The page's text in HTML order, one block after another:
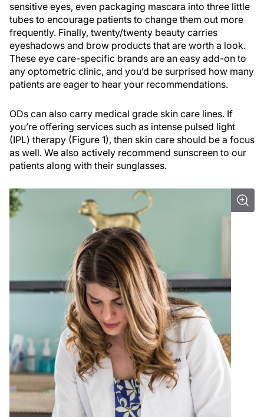
sensitive eyes, even packaging mascara into three little
tubes to encourage patients to change them out more
frequently. Finally, twenty/twenty beauty carries
eyeshadows and brow products that are worth a look.
These eye care-specific brands are an easy add-on to
any optometric clinic, and you’d be surprised how many
patients are eager to hear your recommendations.
ODs can also carry medical grade skin care lines. If
you’re offering services such as intense pulsed light
(IPL) therapy (Figure 1), then skin care should be a focus
as well. We also actively recommend sunscreen to our
patients along with their sunglasses.